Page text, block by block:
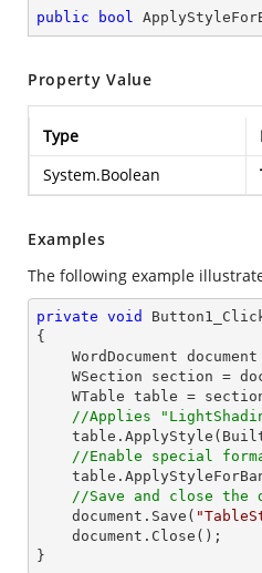
public bool
Property Value
Type
System.Boolean
Examples
The following example
private void
{
WordDocument
WSection section =
WTable table =
//Applies
//Enable special
//Save and close the
    document.Save(
}